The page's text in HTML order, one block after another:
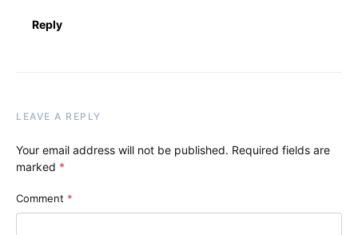
Reply
LEAVE A REPLY
Your email address will not be published. Required fields are
marked *
Comment *